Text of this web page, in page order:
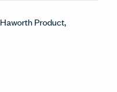
Haworth Product